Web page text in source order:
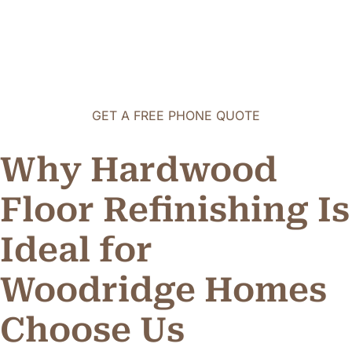
GET A FREE PHONE QUOTE
Why Hardwood
Floor Refinishing Is
Ideal for
Woodridge Homes
Choose Us